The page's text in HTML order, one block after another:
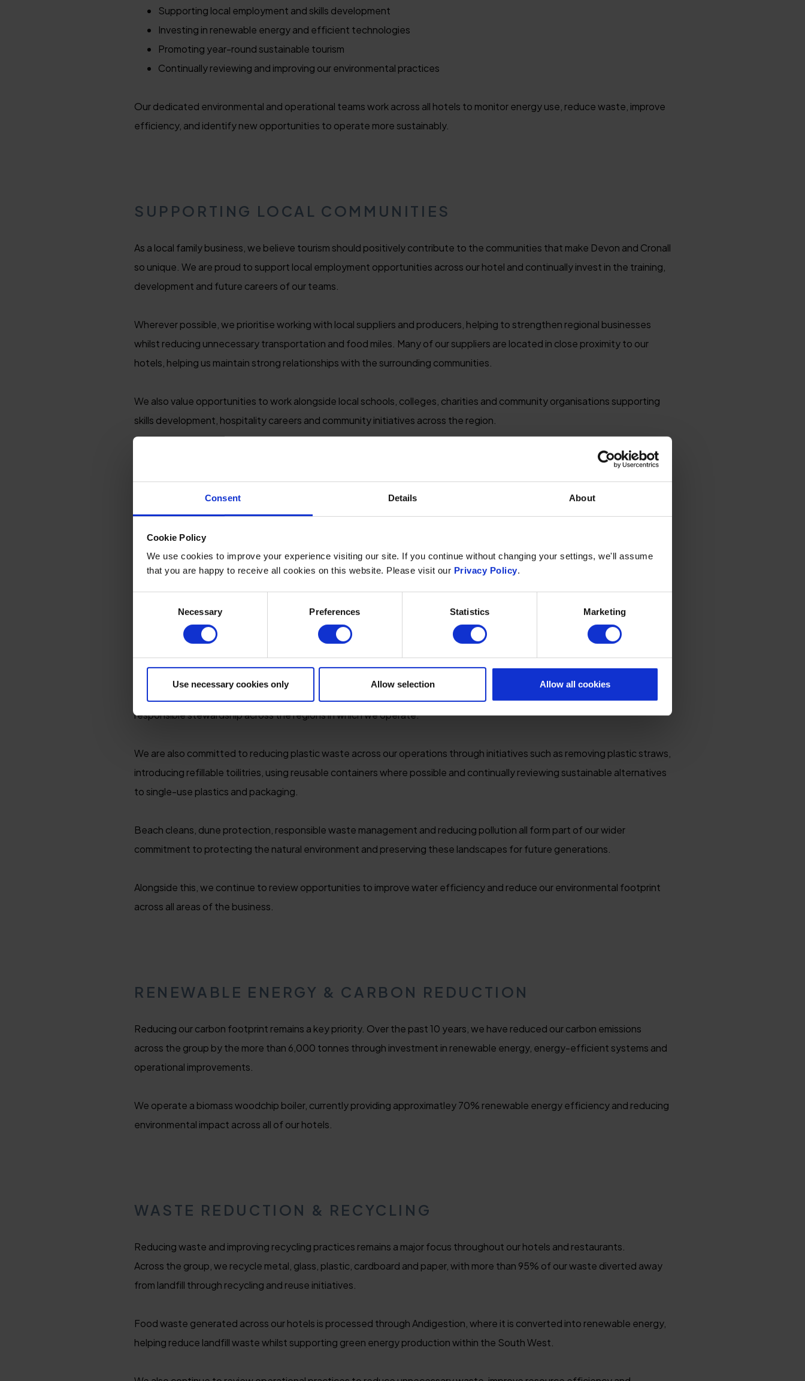
Consent Details About
Cookie Policy
We use cookies to improve your experience visiting our site. If you continue without changing your settings, we'll assume
that you are happy to receive all cookies on this website. Please visit our Privacy Policy.
Necessary Preferences Statistics Marketing
Use necessary cookies only Allow selection Allow all cookies
Supporting local employment and skills development
Investing in renewable energy and efficient technologies
Promoting year-round sustainable tourism
Continually reviewing and improving our environmental practices
Our dedicated environmental and operational teams work across all hotels to monitor energy use, reduce waste, improve
efficiency, and identify new opportunities to operate more sustainably.
SUPPORTING LOCAL COMMUNITIES
As a local family business, we believe tourism should positively contribute to the communities that make Devon and Cronall
so unique. We are proud to support local employment opportunities across our hotel and continually invest in the training,
development and future careers of our teams.
Wherever possible, we prioritise working with local suppliers and producers, helping to strengthen regional businesses
whilst reducing unnecessary transportation and food miles. Many of our suppliers are located in close proximity to our
hotels, helping us maintain strong relationships with the surrounding communities.
We also value opportunities to work alongside local schools, colleges, charities and community organisations supporting
skills development, hospitality careers and community initiatives across the region.
By encouraging guests to explore independent businesses, local attractions and authentic regional experiences, with
round travel and off-season breaks to help support a more sustainable visitor economy beyond the peak summer months.
We recognise that protecting the environment is not only about reducing our impact, but also about helping the natural
world thrive. Surrounded by some of the UK's most spectacular coastline, countryside and wildlife habitats, we
understand the importance of preserving and enhancing the landscapes that make Devon and Cornwall so special.
responsible stewardship across the regions in which we operate.
We are also committed to reducing plastic waste across our operations through initiatives such as removing plastic straws,
introducing refillable toilitries, using reusable containers where possible and continually reviewing sustainable alternatives
to single-use plastics and packaging.
Beach cleans, dune protection, responsible waste management and reducing pollution all form part of our wider
commitment to protecting the natural environment and preserving these landscapes for future generations.
Alongside this, we continue to review opportunities to improve water efficiency and reduce our environmental footprint
across all areas of the business.
RENEWABLE ENERGY & CARBON REDUCTION
Reducing our carbon footprint remains a key priority. Over the past 10 years, we have reduced our carbon emissions
across the group by the more than 6,000 tonnes through investment in renewable energy, energy-efficient systems and
operational improvements.
We operate a biomass woodchip boiler, currently providing approximatley 70% renewable energy efficiency and reducing
environmental impact across all of our hotels.
WASTE REDUCTION & RECYCLING
Reducing waste and improving recycling practices remains a major focus throughout our hotels and restaurants.
Across the group, we recycle metal, glass, plastic, cardboard and paper, with more than 95% of our waste diverted away
from landfill through recycling and reuse initiatives.
Food waste generated across our hotels is processed through Andigestion, where it is converted into renewable energy,
helping reduce landfill waste whilst supporting green energy production within the South West.